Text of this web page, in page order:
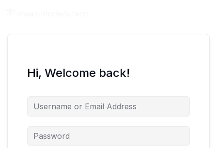
Hi, Welcome back!